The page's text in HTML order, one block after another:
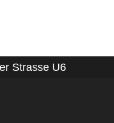
Strasse U6